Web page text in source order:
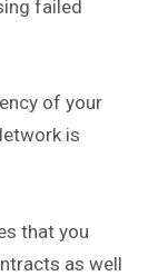
failed
of your
is
that you
as well